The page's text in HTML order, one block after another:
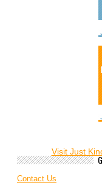
Visit Just
Contact Us